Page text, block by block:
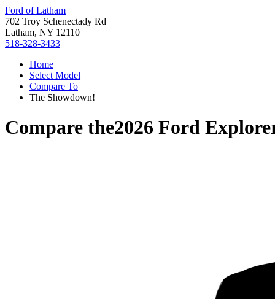
Ford of Latham
702 Troy Schenectady Rd
Latham, NY 12110
518-328-3433
Home
Select Model
Compare To
The Showdown!
Compare the2026 Ford